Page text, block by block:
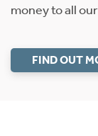
money to all
FIND OUT